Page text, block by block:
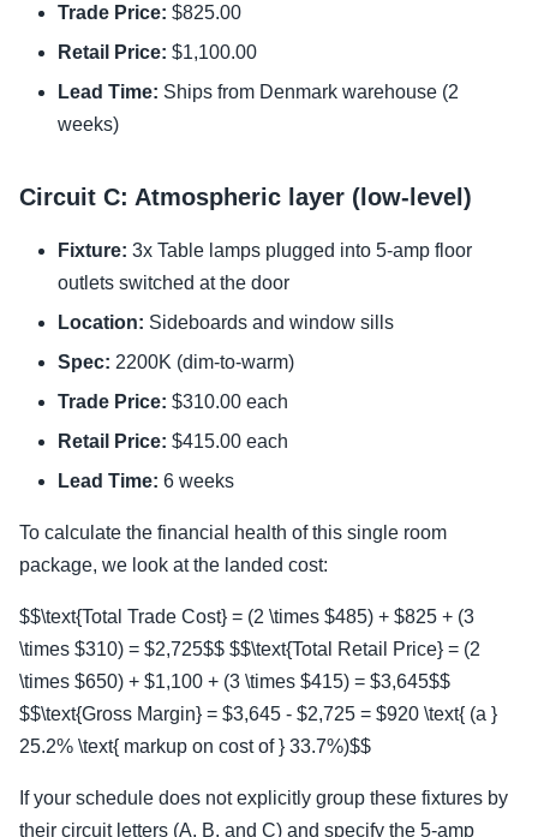
Trade Price: $825.00
Retail Price: $1,100.00
Lead Time: Ships from Denmark warehouse (2
weeks)
Circuit C: Atmospheric layer (low-level)
Fixture: 3x Table lamps plugged into 5-amp floor
outlets switched at the door
Location: Sideboards and window sills
Spec: 2200K (dim-to-warm)
Trade Price: $310.00 each
Retail Price: $415.00 each
Lead Time: 6 weeks
To calculate the financial health of this single room
package, we look at the landed cost:
$$\text{Total Trade Cost} = (2 \times $485) + $825 + (3
\times $310) = $2,725$$ $$\text{Total Retail Price} = (2
\times $650) + $1,100 + (3 \times $415) = $3,645$$
$$\text{Gross Margin} = $3,645 - $2,725 = $920 \text{ (a }
25.2% \text{ markup on cost of } 33.7%)$$
If your schedule does not explicitly group these fixtures by
their circuit letters (A, B, and C) and specify the 5-amp